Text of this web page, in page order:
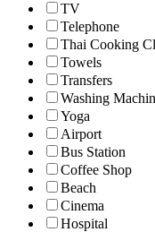
TV
Telephone
Thai Cooking
Towels
Transfers
Washing
Yoga
Airport
Bus Station
Coffee Shop
Beach
Cinema
Hospital